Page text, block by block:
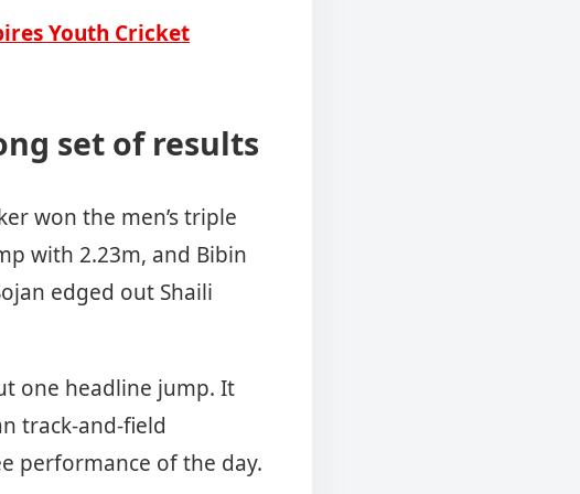
Youth Cricket
set of results
won the men’s triple
with 2.23m, and Bibin
edged out Shaili
one headline jump. It
track-and-field
performance of the day.